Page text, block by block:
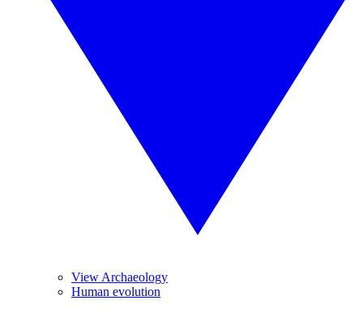
View Archaeology
Human evolution